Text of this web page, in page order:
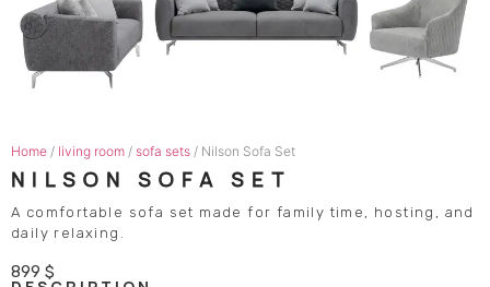
Home / living room / sofa sets / Nilson Sofa Set
NILSON SOFA SET
A comfortable sofa set made for family time, hosting, and
daily relaxing.
899 $